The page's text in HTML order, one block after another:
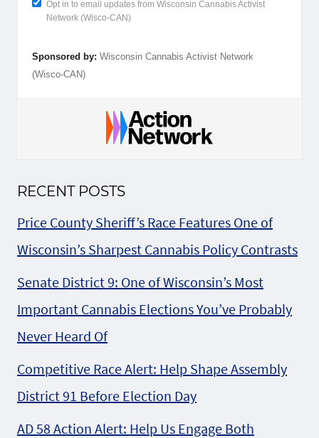
Opt in to email updates from Wisconsin Cannabis Activist
Network (Wisco-CAN)
Sponsored by: Wisconsin Cannabis Activist Network
(Wisco-CAN)
RECENT POSTS
Price County Sheriff’s Race Features One of
Wisconsin’s Sharpest Cannabis Policy Contrasts
Senate District 9: One of Wisconsin’s Most
Important Cannabis Elections You’ve Probably
Never Heard Of
Competitive Race Alert: Help Shape Assembly
District 91 Before Election Day
AD 58 Action Alert: Help Us Engage Both